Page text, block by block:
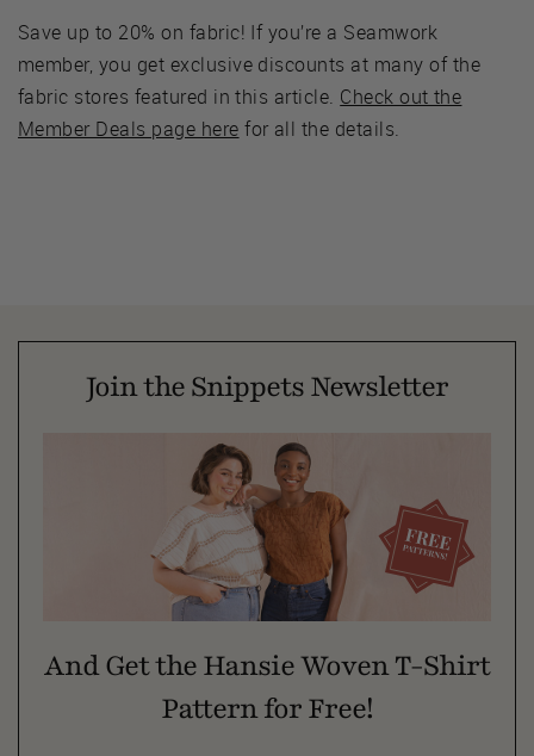
Save up to 20% on fabric! If you’re a Seamwork
member, you get exclusive discounts at many of the
fabric stores featured in this article. Check out the
Member Deals page here for all the details.
Join the Snippets Newsletter
And Get the Hansie Woven T-Shirt
Pattern for Free!